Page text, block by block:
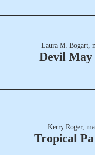
Laura M. Bogart,
Devil May
Kerry Roger,
Tropical